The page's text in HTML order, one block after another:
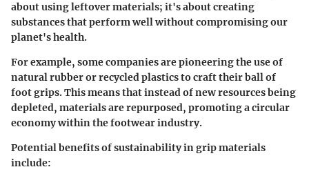
about using leftover materials; it's about creating
substances that perform well without compromising our
planet's health.
For example, some companies are pioneering the use of
natural rubber or recycled plastics to craft their ball of
foot grips. This means that instead of new resources being
depleted, materials are repurposed, promoting a circular
economy within the footwear industry.
Potential benefits of sustainability in grip materials
include: